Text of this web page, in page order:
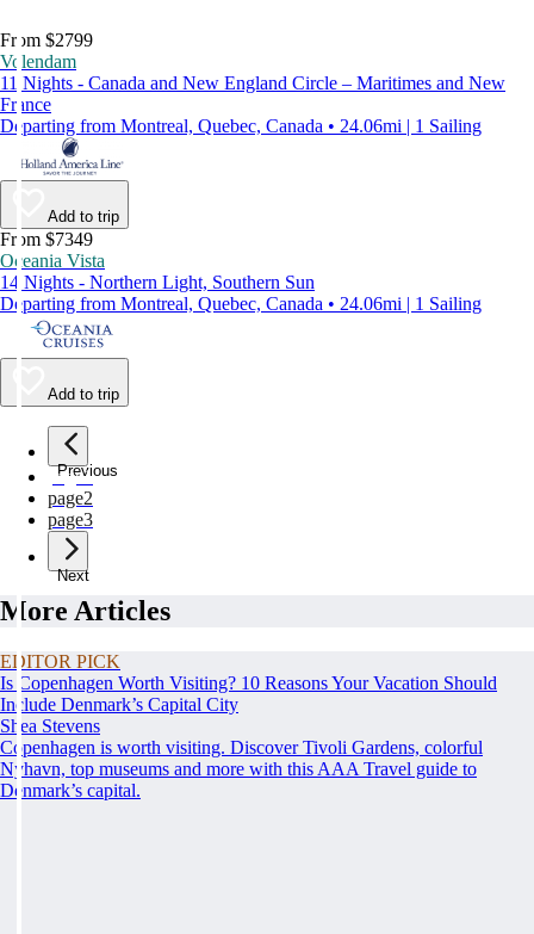
From $2799
Volendam
11 Nights - Canada and New England Circle – Maritimes and New
France
Departing from Montreal, Quebec, Canada • 24.06mi | 1 Sailing
Add to trip
From $7349
Oceania Vista
14 Nights - Northern Light, Southern Sun
Departing from Montreal, Quebec, Canada • 24.06mi | 1 Sailing
Add to trip
Previous
page1
page2
page3
Next
More Articles
EDITOR PICK
Is Copenhagen Worth Visiting? 10 Reasons Your Vacation Should
Include Denmark’s Capital City
Shea Stevens
Copenhagen is worth visiting. Discover Tivoli Gardens, colorful
Nyhavn, top museums and more with this AAA Travel guide to
Denmark’s capital.